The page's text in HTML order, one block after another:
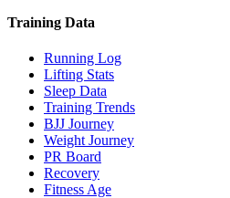
Training Data
Running Log
Lifting Stats
Sleep Data
Training Trends
BJJ Journey
Weight Journey
PR Board
Recovery
Fitness Age